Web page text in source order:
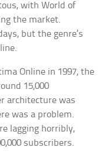
with World of
the market.
but the genre’s
Online in 1997, the
15,000
architecture was
was a problem.
lagging horribly,
subscribers.